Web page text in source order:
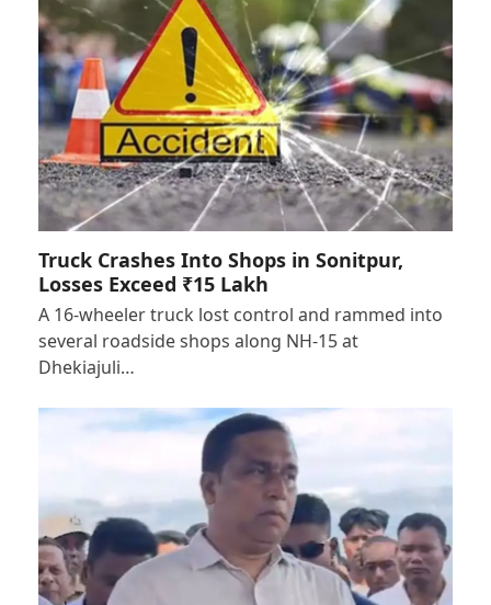
Truck Crashes Into Shops in Sonitpur,
Losses Exceed ₹15 Lakh
A 16-wheeler truck lost control and rammed into
several roadside shops along NH-15 at
Dhekiajuli…